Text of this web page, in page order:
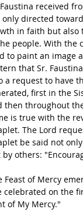
received
only directed
in faith but also
people. With the
to paint an image
that Sr.
a request to have
first in the
then throughout
is true with the
The Lord
be said not
by others:
of Mercy
on the
of My Mercy."